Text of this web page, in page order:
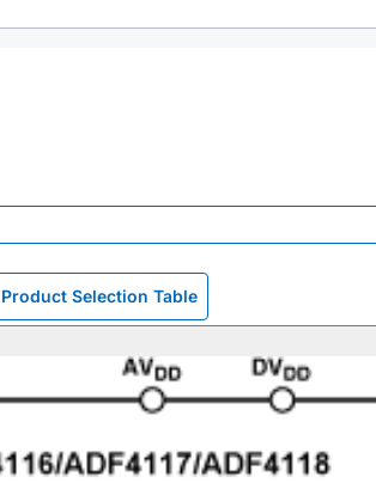
Product Selection Table